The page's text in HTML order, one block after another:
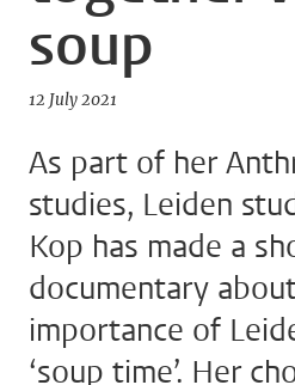
soup
12 July 2021
As part of her
studies, Leiden
Kop has made a
documentary
importance of
‘soup time’. Her